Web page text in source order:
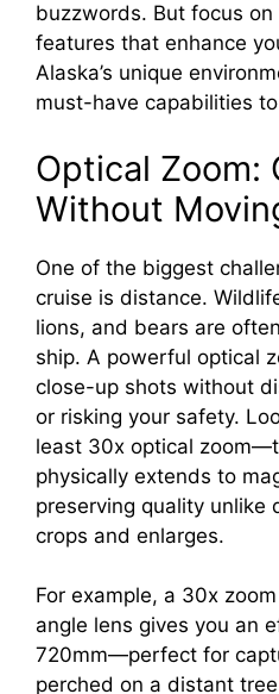
buzzwords. But focus
features that enhance
Alaska’s unique
must-have capabilities
Optical Zoom:
Without
One of the biggest
cruise is distance.
lions, and bears are
ship. A powerful optical
close-up shots without
or risking your safety.
least 30x optical
physically extends to
preserving quality unlike
crops and enlarges.
For example, a 30x
angle lens gives you an
720mm—perfect for
perched on a distant